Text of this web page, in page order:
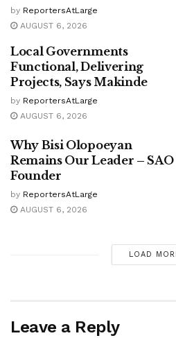
by ReportersAtLarge
AUGUST 6, 2026
Local Governments
Functional, Delivering
Projects, Says Makinde
by ReportersAtLarge
AUGUST 6, 2026
Why Bisi Olopoeyan
Remains Our Leader – SAO
Founder
by ReportersAtLarge
AUGUST 6, 2026
LOAD
Leave a Reply